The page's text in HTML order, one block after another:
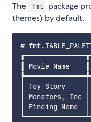
The fmt package
themes) by default.
#
┃ Movie Name
│ Toy Story
│ Monsters, Inc
│ Finding Nemo